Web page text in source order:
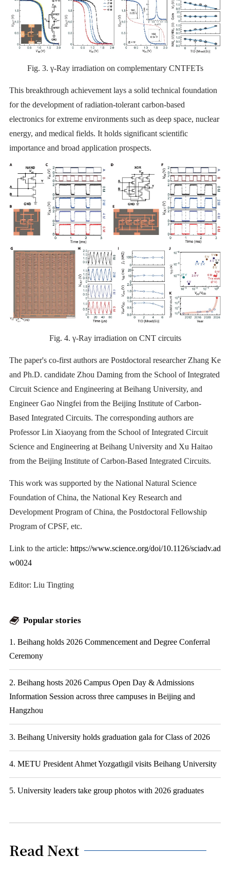
Fig. 3. γ-Ray irradiation on complementary CNTFETs
This breakthrough achievement lays a solid technical foundation
for the development of radiation-tolerant carbon-based
electronics for extreme environments such as deep space, nuclear
energy, and medical fields. It holds significant scientific
importance and broad application prospects.
Fig. 4. γ-Ray irradiation on CNT circuits
The paper's co-first authors are Postdoctoral researcher Zhang Ke
and Ph.D. candidate Zhou Daming from the School of Integrated
Circuit Science and Engineering at Beihang University, and
Engineer Gao Ningfei from the Beijing Institute of Carbon-
Based Integrated Circuits. The corresponding authors are
Professor Lin Xiaoyang from the School of Integrated Circuit
Science and Engineering at Beihang University and Xu Haitao
from the Beijing Institute of Carbon-Based Integrated Circuits.
This work was supported by the National Natural Science
Foundation of China, the National Key Research and
Development Program of China, the Postdoctoral Fellowship
Program of CPSF, etc.
Link to the article: https://www.science.org/doi/10.1126/sciadv.ad
w0024
Editor: Liu Tingting
Popular stories
1. Beihang holds 2026 Commencement and Degree Conferral
Ceremony
2. Beihang hosts 2026 Campus Open Day & Admissions
Information Session across three campuses in Beijing and
Hangzhou
3. Beihang University holds graduation gala for Class of 2026
4. METU President Ahmet Yozgatlıgil visits Beihang University
5. University leaders take group photos with 2026 graduates
Read Next